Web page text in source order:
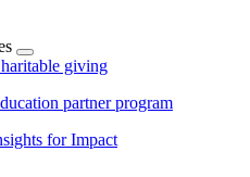
giving
partner program
for Impact